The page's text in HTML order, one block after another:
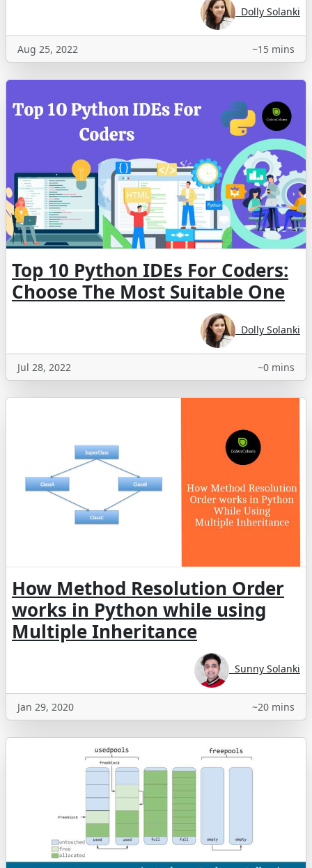
Dolly Solanki
Aug 25, 2022 ~15 mins
Top 10 Python IDEs For Coders:
Choose The Most Suitable One
Dolly Solanki
Jul 28, 2022 ~0 mins
How Method Resolution Order
works in Python while using
Multiple Inheritance
Sunny Solanki
Jan 29, 2020 ~20 mins